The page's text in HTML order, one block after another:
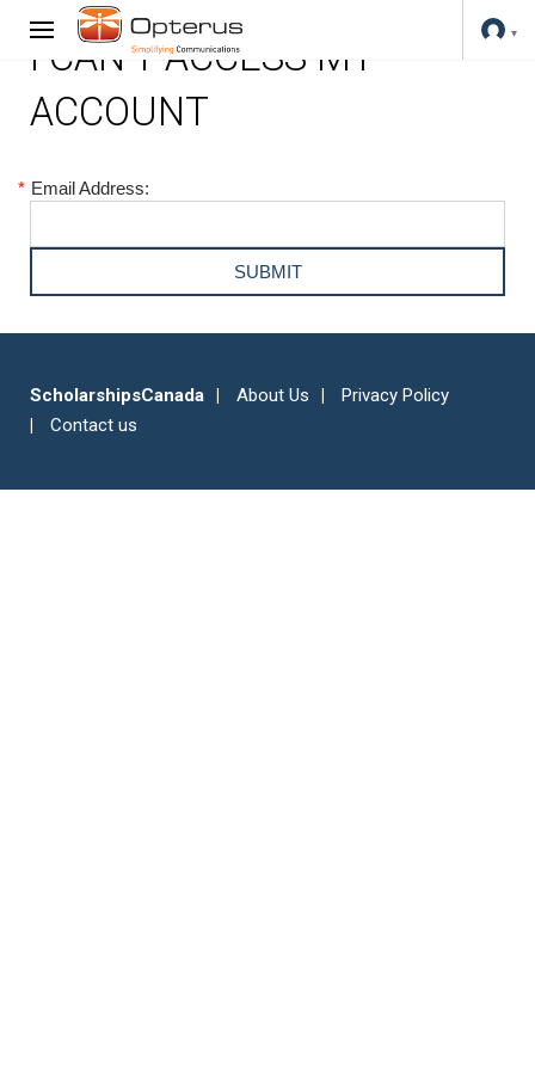
I CAN'T ACCESS MY
ACCOUNT
* Email Address:
ScholarshipsCanada About Us
Privacy Policy
Contact us